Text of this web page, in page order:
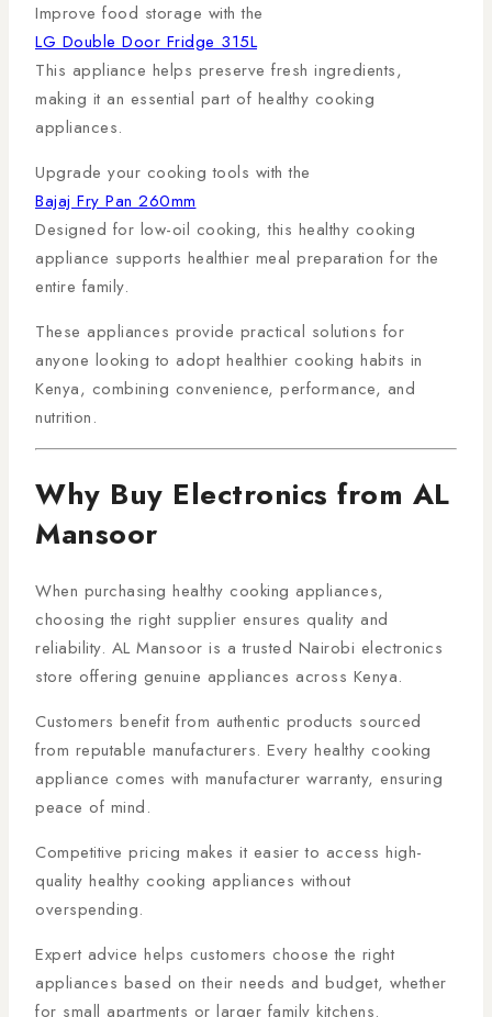
Improve food storage with the
LG Double Door Fridge 315L
This appliance helps preserve fresh ingredients,
making it an essential part of healthy cooking
appliances.
Upgrade your cooking tools with the
Bajaj Fry Pan 260mm
Designed for low-oil cooking, this healthy cooking
appliance supports healthier meal preparation for the
entire family.
These appliances provide practical solutions for
anyone looking to adopt healthier cooking habits in
Kenya, combining convenience, performance, and
nutrition.
Why Buy Electronics from AL
Mansoor
When purchasing healthy cooking appliances,
choosing the right supplier ensures quality and
reliability. AL Mansoor is a trusted Nairobi electronics
store offering genuine appliances across Kenya.
Customers benefit from authentic products sourced
from reputable manufacturers. Every healthy cooking
appliance comes with manufacturer warranty, ensuring
peace of mind.
Competitive pricing makes it easier to access high-
quality healthy cooking appliances without
overspending.
Expert advice helps customers choose the right
appliances based on their needs and budget, whether
for small apartments or larger family kitchens.